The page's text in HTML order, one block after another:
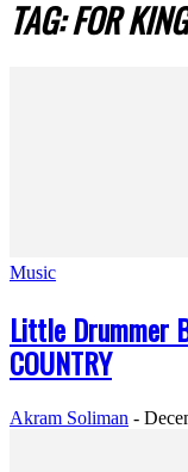
TAG: FOR
Music
Little Drummer
COUNTRY
Akram Soliman -